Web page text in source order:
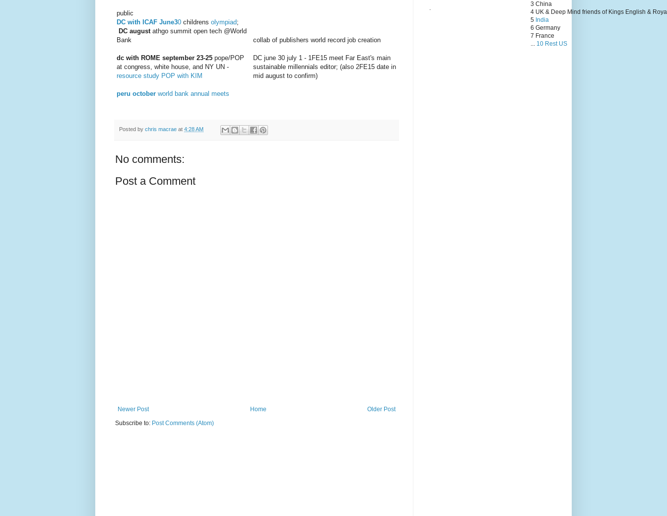
public
DC with ICAF June30 childrens olympiad;
DC august athgo summit open tech @World
Bank
dc with ROME september 23-25 pope/POP
at congress, white house, and NY UN -
resource study POP with KIM
peru october world bank annual meets
collab of publishers world record job creation
DC june 30 july 1 - 1FE15 meet Far East's main
sustainable millennials editor; (also 2FE15 date in
mid august to confirm)
Posted by chris macrae at 4:28 AM
No comments:
Post a Comment
Newer Post Older Post
Home
Subscribe to: Post Comments (Atom)
.
3 China
4 UK & Deep Mind friends of Kings English &
5 India
6 Germany
7 France
... 10 Rest US